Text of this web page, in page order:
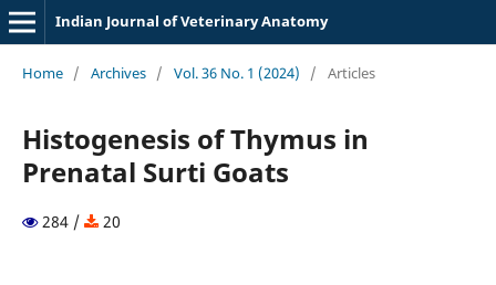
Indian Journal of Veterinary Anatomy
Home / Archives / Vol. 36 No. 1 (2024) / Articles
Histogenesis of Thymus in
Prenatal Surti Goats
284 / 20